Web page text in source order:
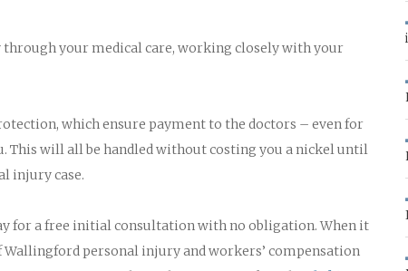
your medical care, working closely with your
which ensure payment to the doctors – even for
This will all be handled without costing you a nickel until
injury case.
for a free initial consultation with no obligation. When it
Wallingford personal injury and workers’ compensation